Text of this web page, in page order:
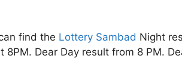
find the Lottery Sambad Night
Dear Day result from 8 PM.